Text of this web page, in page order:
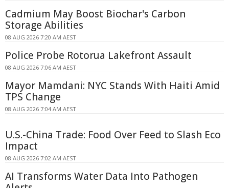
Cadmium May Boost Biochar's Carbon
Storage Abilities
08 AUG 2026 7:20 AM AEST
Police Probe Rotorua Lakefront Assault
08 AUG 2026 7:06 AM AEST
Mayor Mamdani: NYC Stands With Haiti Amid
TPS Change
08 AUG 2026 7:04 AM AEST
U.S.-China Trade: Food Over Feed to Slash Eco
Impact
08 AUG 2026 7:02 AM AEST
AI Transforms Water Data Into Pathogen